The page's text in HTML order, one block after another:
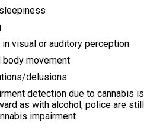
in visual or auditory perception
body movement
delusions
detection due to cannabis is
as with alcohol, police are still
impairment